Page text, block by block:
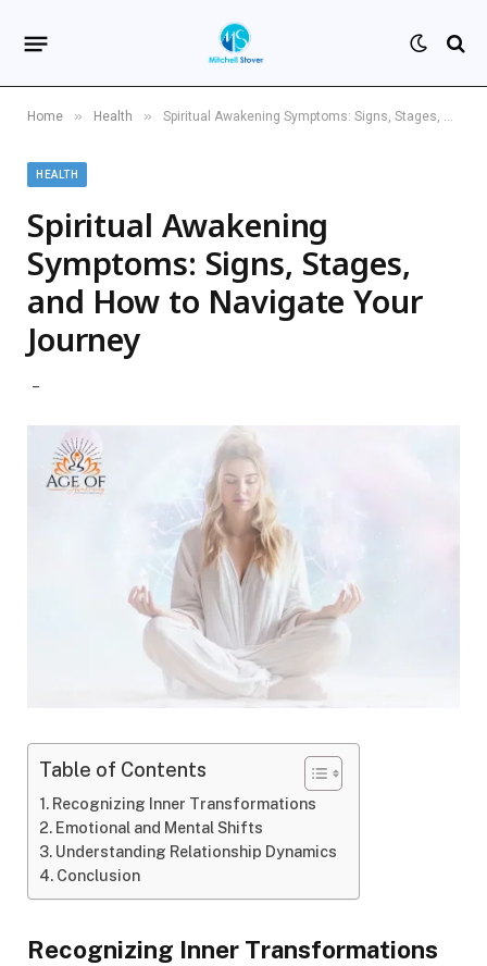
Home » Health » Spiritual Awakening Symptoms: Signs, Stages, and How to Navigate Your Journey
HEALTH
Spiritual Awakening
Symptoms: Signs, Stages,
and How to Navigate Your
Journey
Table of Contents
Recognizing Inner Transformations
Emotional and Mental Shifts
Understanding Relationship Dynamics
Conclusion
Recognizing Inner Transformations